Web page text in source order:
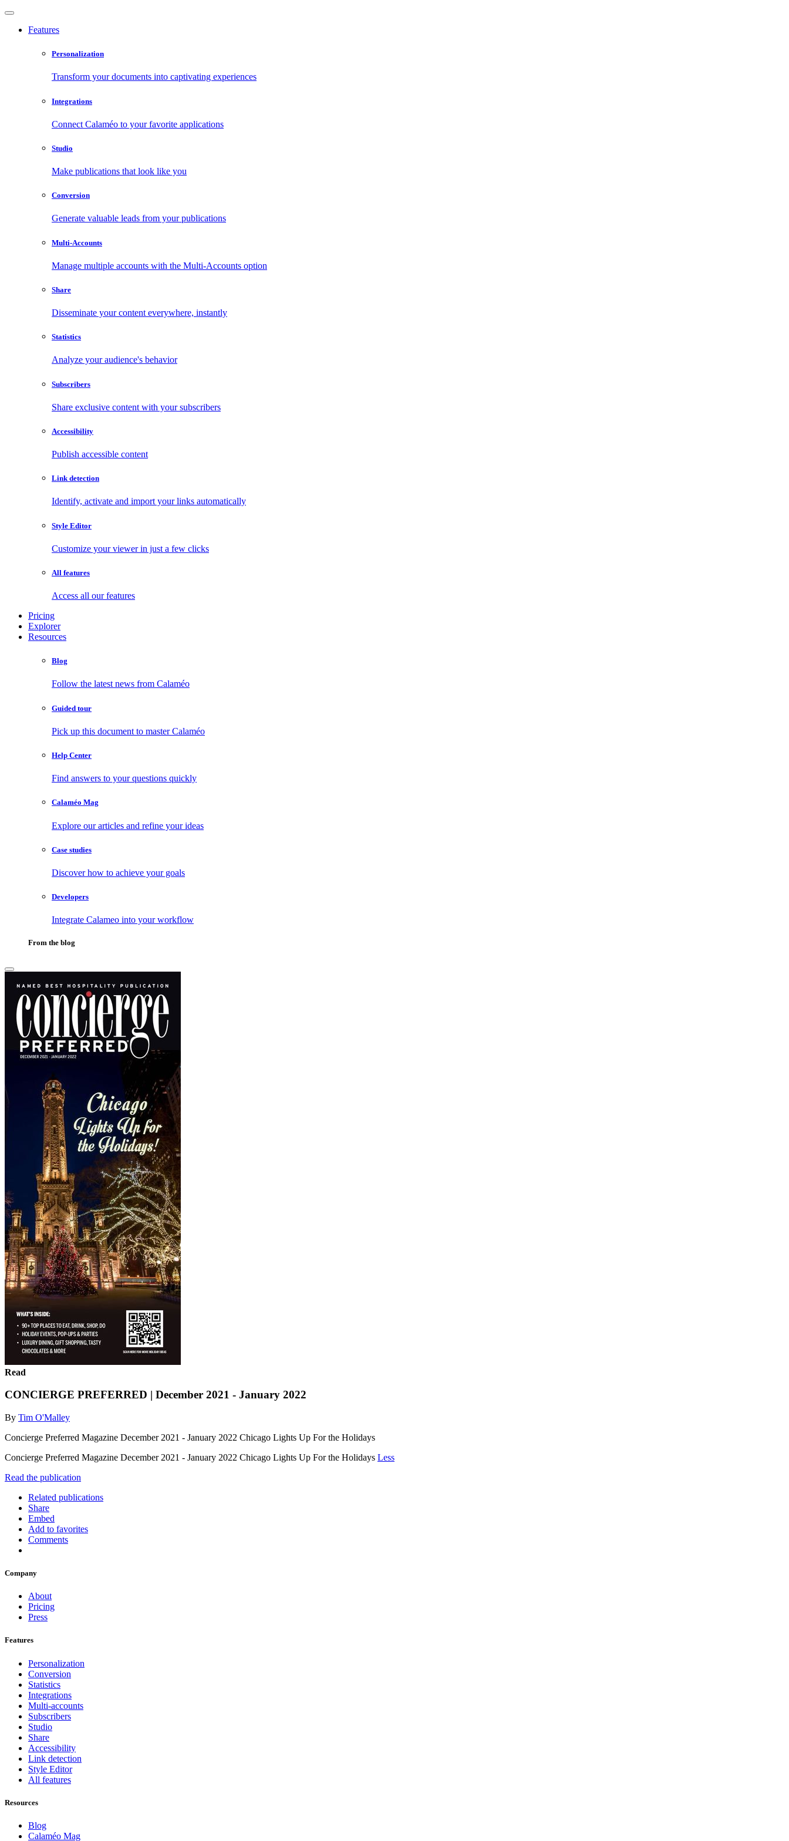
Features
Personalization
Transform your documents into captivating experiences
Integrations
Connect Calaméo to your favorite applications
Studio
Make publications that look like you
Conversion
Generate valuable leads from your publications
Multi-Accounts
Manage multiple accounts with the Multi-Accounts option
Share
Disseminate your content everywhere, instantly
Statistics
Analyze your audience's behavior
Subscribers
Share exclusive content with your subscribers
Accessibility
Publish accessible content
Link detection
Identify, activate and import your links automatically
Style Editor
Customize your viewer in just a few clicks
All features
Access all our features
Pricing
Explorer
Resources
Blog
Follow the latest news from Calaméo
Guided tour
Pick up this document to master Calaméo
Help Center
Find answers to your questions quickly
Calaméo Mag
Explore our articles and refine your ideas
Case studies
Discover how to achieve your goals
Developers
Integrate Calameo into your workflow
From the blog
Read
CONCIERGE PREFERRED | December 2021 - January 2022
By Tim O'Malley
Concierge Preferred Magazine December 2021 - January 2022 Chicago Lights Up For the Holidays
Concierge Preferred Magazine December 2021 - January 2022 Chicago Lights Up For the Holidays Less
Read the publication
Related publications
Share
Embed
Add to favorites
Comments
Company
About
Pricing
Press
Features
Personalization
Conversion
Statistics
Integrations
Multi-accounts
Subscribers
Studio
Share
Accessibility
Link detection
Style Editor
All features
Resources
Blog
Calaméo Mag